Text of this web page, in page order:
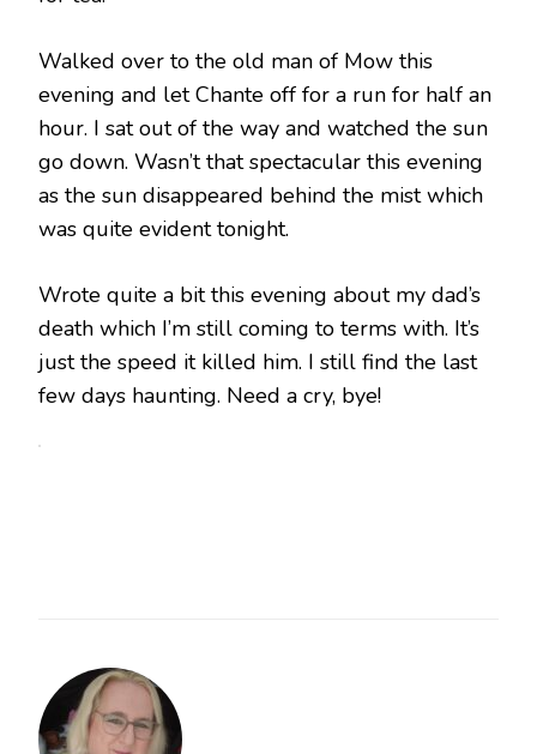
Walked over to the old man of Mow this
evening and let Chante off for a run for half an
hour. I sat out of the way and watched the sun
go down. Wasn’t that spectacular this evening
as the sun disappeared behind the mist which
was quite evident tonight.
Wrote quite a bit this evening about my dad’s
death which I’m still coming to terms with. It’s
just the speed it killed him. I still find the last
few days haunting. Need a cry, bye!